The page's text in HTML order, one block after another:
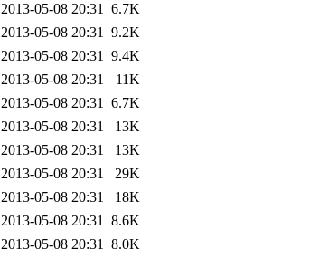
2013-05-08 20:31 6.7K
2013-05-08 20:31 9.2K
2013-05-08 20:31 9.4K
2013-05-08 20:31
11K
2013-05-08 20:31 6.7K
2013-05-08 20:31
13K
2013-05-08 20:31
13K
2013-05-08 20:31
29K
2013-05-08 20:31
18K
2013-05-08 20:31 8.6K
2013-05-08 20:31 8.0K